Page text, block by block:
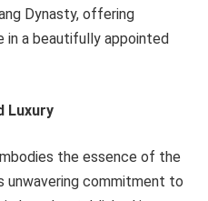
Dynasty, offering
in a beautifully appointed
Luxury
the essence of the
unwavering commitment to